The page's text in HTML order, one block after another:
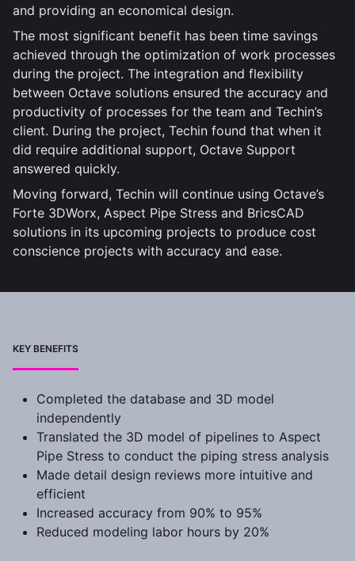
and providing an economical design.
The most significant benefit has been time savings
achieved through the optimization of work processes
during the project. The integration and flexibility
between Octave solutions ensured the accuracy and
productivity of processes for the team and Techin’s
client. During the project, Techin found that when it
did require additional support, Octave Support
answered quickly.
Moving forward, Techin will continue using Octave’s
Forte 3DWorx, Aspect Pipe Stress and BricsCAD
solutions in its upcoming projects to produce cost
conscience projects with accuracy and ease.
KEY BENEFITS
Completed the database and 3D model
independently
Translated the 3D model of pipelines to Aspect
Pipe Stress to conduct the piping stress analysis
Made detail design reviews more intuitive and
efficient
Increased accuracy from 90% to 95%
Reduced modeling labor hours by 20%